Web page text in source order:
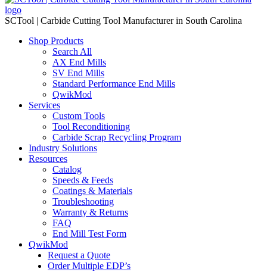
SCTool | Carbide Cutting Tool Manufacturer in South Carolina
Shop Products
Search All
AX End Mills
SV End Mills
Standard Performance End Mills
QwikMod
Services
Custom Tools
Tool Reconditioning
Carbide Scrap Recycling Program
Industry Solutions
Resources
Catalog
Speeds & Feeds
Coatings & Materials
Troubleshooting
Warranty & Returns
FAQ
End Mill Test Form
QwikMod
Request a Quote
Order Multiple EDP’s